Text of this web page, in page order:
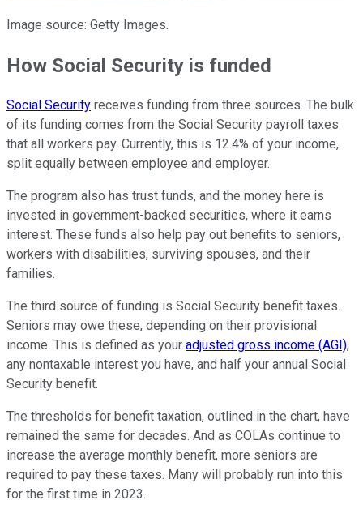
Image source: Getty Images.
How Social Security is funded
Social Security receives funding from three sources. The bulk
of its funding comes from the Social Security payroll taxes
that all workers pay. Currently, this is 12.4% of your income,
split equally between employee and employer.
The program also has trust funds, and the money here is
invested in government-backed securities, where it earns
interest. These funds also help pay out benefits to seniors,
workers with disabilities, surviving spouses, and their
families.
The third source of funding is Social Security benefit taxes.
Seniors may owe these, depending on their provisional
income. This is defined as your adjusted gross income (AGI),
any nontaxable interest you have, and half your annual Social
Security benefit.
The thresholds for benefit taxation, outlined in the chart, have
remained the same for decades. And as COLAs continue to
increase the average monthly benefit, more seniors are
required to pay these taxes. Many will probably run into this
for the first time in 2023.